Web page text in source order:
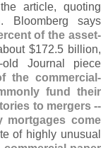
article, quoting
. Bloomberg says
of the asset-
$172.5 billion,
old Journal piece
the commercial-
fund their
to mergers --
come
of highly unusual